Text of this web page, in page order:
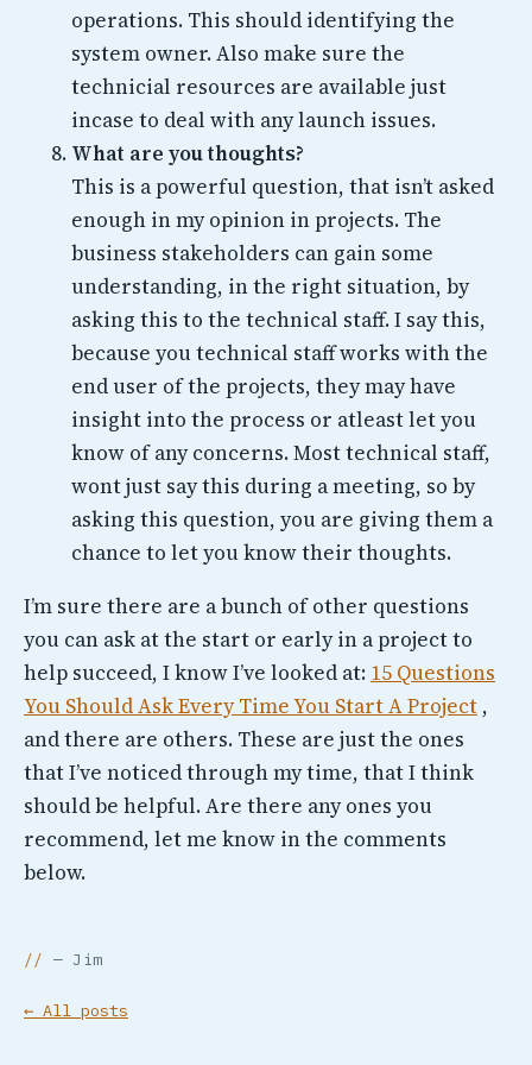
operations. This should identifying the
system owner. Also make sure the
technicial resources are available just
incase to deal with any launch issues.
What are you thoughts?
This is a powerful question, that isn’t asked
enough in my opinion in projects. The
business stakeholders can gain some
understanding, in the right situation, by
asking this to the technical staff. I say this,
because you technical staff works with the
end user of the projects, they may have
insight into the process or atleast let you
know of any concerns. Most technical staff,
wont just say this during a meeting, so by
asking this question, you are giving them a
chance to let you know their thoughts.
I’m sure there are a bunch of other questions
you can ask at the start or early in a project to
help succeed, I know I’ve looked at: 15 Questions
You Should Ask Every Time You Start A Project ,
and there are others. These are just the ones
that I’ve noticed through my time, that I think
should be helpful. Are there any ones you
recommend, let me know in the comments
below.
— Jim
← All posts